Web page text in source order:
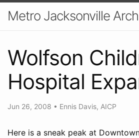
Metro Jacksonville
Wolfson
Hospital
Jun 26, 2008 • Ennis Davis, AICP
Here is a sneak peak at